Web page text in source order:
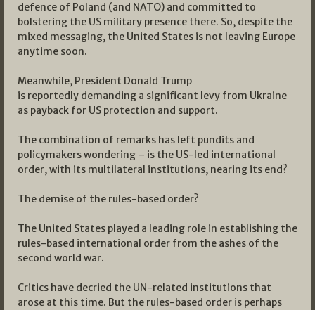
defence of Poland (and NATO) and committed to
bolstering the US military presence there. So, despite the
mixed messaging, the United States is not leaving Europe
anytime soon.
Meanwhile, President Donald Trump
is reportedly demanding a significant levy from Ukraine
as payback for US protection and support.
The combination of remarks has left pundits and
policymakers wondering – is the US-led international
order, with its multilateral institutions, nearing its end?
The demise of the rules-based order?
The United States played a leading role in establishing the
rules-based international order from the ashes of the
second world war.
Critics have decried the UN-related institutions that
arose at this time. But the rules-based order is perhaps